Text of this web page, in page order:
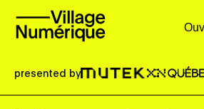
presented by